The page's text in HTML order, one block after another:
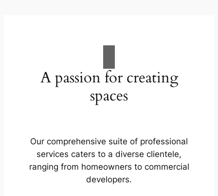
A passion for creating
spaces
Our comprehensive suite of professional
services caters to a diverse clientele,
ranging from homeowners to commercial
developers.